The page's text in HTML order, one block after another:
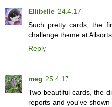
Ellibelle 24.4.17
Such pretty cards, the
challenge theme at
Reply
meg 25.4.17
Two beautiful cards, the
reports and you've